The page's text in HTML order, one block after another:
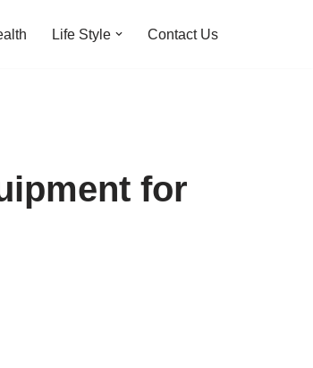
Life Style Contact Us
for